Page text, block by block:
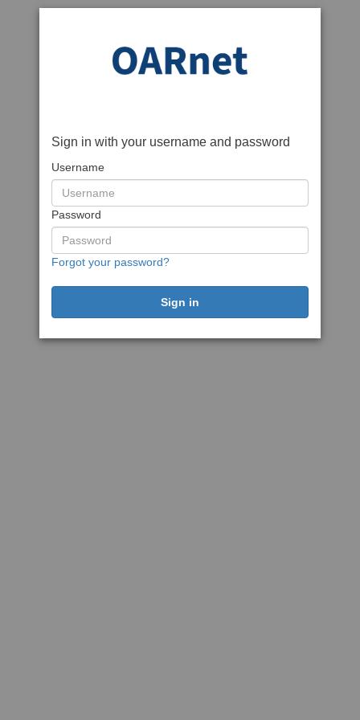
Sign in with your username and password
Username
Password
Forgot your password?